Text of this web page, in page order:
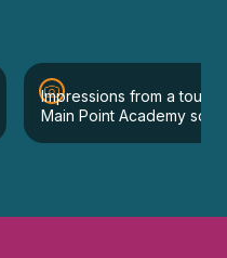
Impressions from a tour of
Main Point Academy